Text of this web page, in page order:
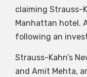
claiming Strauss-
Manhattan hotel.
following an
Strauss-Kahn’s
and Amit Mehta,